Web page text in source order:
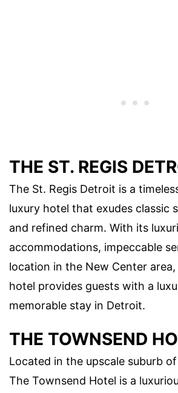
THE ST. REGIS
The St. Regis Detroit is a
luxury hotel that exudes classic
and refined charm. With its
accommodations, impeccable
location in the New Center
hotel provides guests with a
memorable stay in Detroit.
THE TOWNSEND
Located in the upscale suburb
The Townsend Hotel is a